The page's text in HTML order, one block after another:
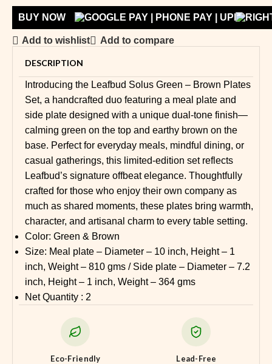
BUY NOW
Add to wishlist Add to compare
DESCRIPTION
Introducing the Leafbud Solus Green – Brown Plates
Set, a handcrafted duo featuring a meal plate and
side plate designed with a unique dual-tone finish—
calming green on the top and earthy brown on the
base. Perfect for everyday meals, mindful dining, or
casual gatherings, this limited-edition set reflects
Leafbud’s signature offbeat elegance. Thoughtfully
crafted for those who enjoy their own company as
much as shared moments, these plates bring warmth,
character, and artisanal charm to every table setting.
Color: Green & Brown
Size: Meal plate – Diameter – 10 inch, Height – 1
inch, Weight – 810 gms / Side plate – Diameter – 7.2
inch, Height – 1 inch, Weight – 364 gms
Net Quantity : 2
Eco-Friendly Lead-Free